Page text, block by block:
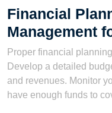
Financial
Management
Proper financial
Develop a detailed
and revenues. Monitor
have enough funds to